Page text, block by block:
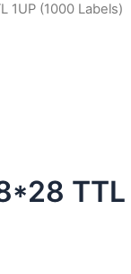
1UP (1000 Labels)
TTL